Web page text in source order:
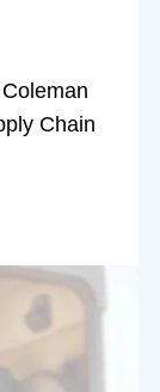
Chain